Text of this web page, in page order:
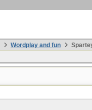
Wordplay and fun